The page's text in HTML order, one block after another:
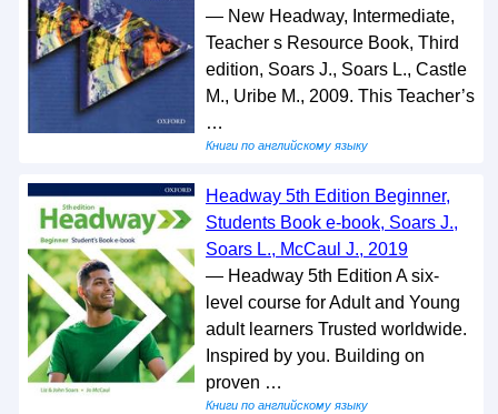
— New Headway, Intermediate,
Teacher s Resource Book, Third
edition, Soars J., Soars L., Castle
M., Uribe M., 2009. This Teacher’s
…
Книги по английскому языку
Headway 5th Edition Beginner,
Students Book e-book, Soars J.,
Soars L., McCaul J., 2019
— Headway 5th Edition A six-
level course for Adult and Young
adult learners Trusted worldwide.
Inspired by you. Building on
proven …
Книги по английскому языку